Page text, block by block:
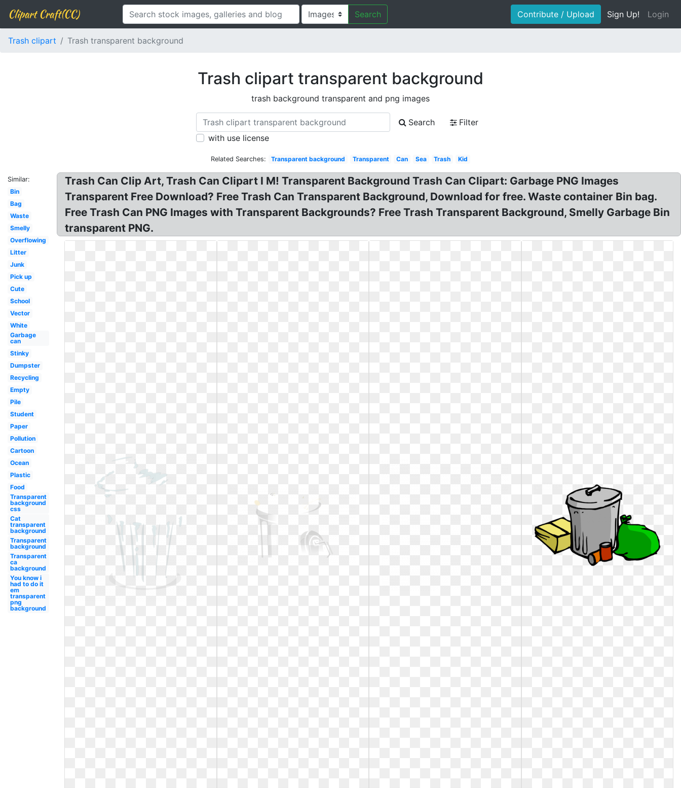
Clipart Craft(CC) Search Contribute / Upload Sign Up! Login
Trash clipart Trash transparent background
Trash clipart transparent background
trash background transparent and png images
Search
Filter
with use license
Related Searches: Transparent background Transparent Can Sea Trash Kid
Similar:
Bin
Bag
Waste
Smelly
Overflowing
Litter
Junk
Pick up
Cute
School
Vector
White
Garbage
can
Stinky
Dumpster
Recycling
Empty
Pile
Student
Paper
Pollution
Cartoon
Ocean
Plastic
Food
Transparent
background
css
Cat
transparent
background
Transparent
background
Transparent
ca
background
You know i
had to do it
em
transparent
png
background
Trash Can Clip Art, Trash Can Clipart I M! Transparent Background Trash Can Clipart: Garbage PNG Images
Transparent Free Download? Free Trash Can Transparent Background, Download for free. Waste container Bin bag.
Free Trash Can PNG Images with Transparent Backgrounds? Free Trash Transparent Background, Smelly Garbage Bin
transparent PNG.